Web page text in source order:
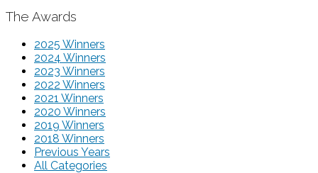
The Awards
2025 Winners
2024 Winners
2023 Winners
2022 Winners
2021 Winners
2020 Winners
2019 Winners
2018 Winners
Previous Years
All Categories